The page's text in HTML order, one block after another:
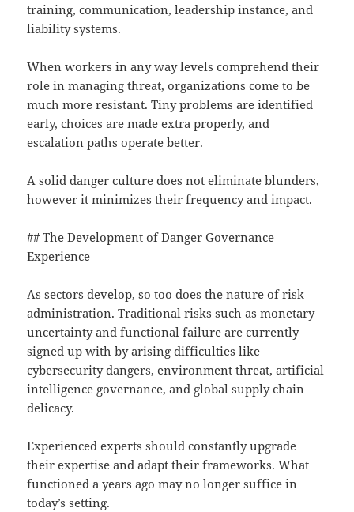
training, communication, leadership instance, and
liability systems.
When workers in any way levels comprehend their
role in managing threat, organizations come to be
much more resistant. Tiny problems are identified
early, choices are made extra properly, and
escalation paths operate better.
A solid danger culture does not eliminate blunders,
however it minimizes their frequency and impact.
## The Development of Danger Governance
Experience
As sectors develop, so too does the nature of risk
administration. Traditional risks such as monetary
uncertainty and functional failure are currently
signed up with by arising difficulties like
cybersecurity dangers, environment threat, artificial
intelligence governance, and global supply chain
delicacy.
Experienced experts should constantly upgrade
their expertise and adapt their frameworks. What
functioned a years ago may no longer suffice in
today’s setting.